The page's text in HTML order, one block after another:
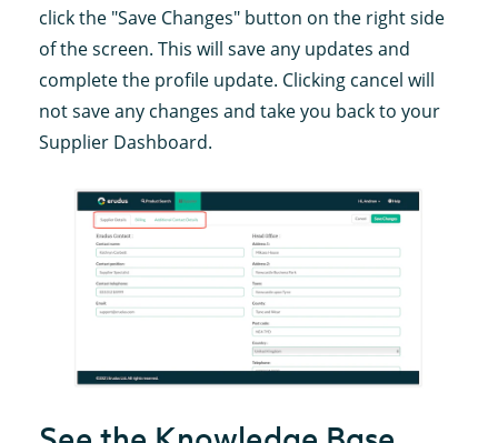
click the "Save Changes" button on the right side
of the screen. This will save any updates and
complete the profile update. Clicking cancel will
not save any changes and take you back to your
Supplier Dashboard.